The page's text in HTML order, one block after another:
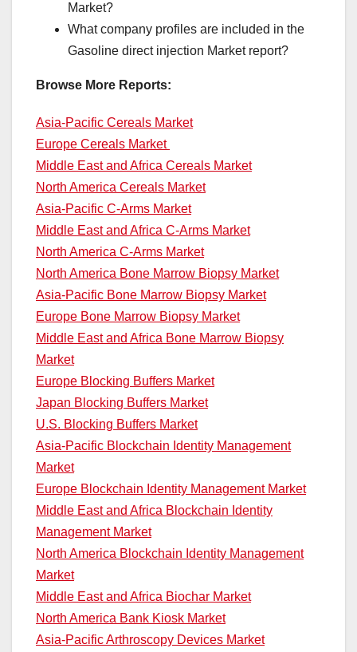
Market?
What company profiles are included in the
Gasoline direct injection Market report?
Browse More Reports:
Asia-Pacific Cereals Market
Europe Cereals Market
Middle East and Africa Cereals Market
North America Cereals Market
Asia-Pacific C-Arms Market
Middle East and Africa C-Arms Market
North America C-Arms Market
North America Bone Marrow Biopsy Market
Asia-Pacific Bone Marrow Biopsy Market
Europe Bone Marrow Biopsy Market
Middle East and Africa Bone Marrow Biopsy
Market
Europe Blocking Buffers Market
Japan Blocking Buffers Market
U.S. Blocking Buffers Market
Asia-Pacific Blockchain Identity Management
Market
Europe Blockchain Identity Management Market
Middle East and Africa Blockchain Identity
Management Market
North America Blockchain Identity Management
Market
Middle East and Africa Biochar Market
North America Bank Kiosk Market
Asia-Pacific Arthroscopy Devices Market